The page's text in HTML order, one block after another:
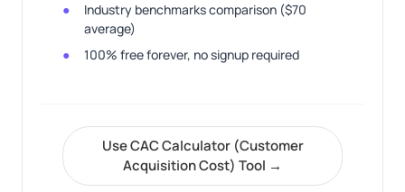
Industry benchmarks comparison ($70
average)
100% free forever, no signup required
Use CAC Calculator (Customer
Acquisition Cost) Tool →